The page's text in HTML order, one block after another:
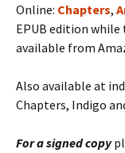
Online: Chapters,
EPUB edition
available from
Also available at
Chapters, Indigo
For a signed copy